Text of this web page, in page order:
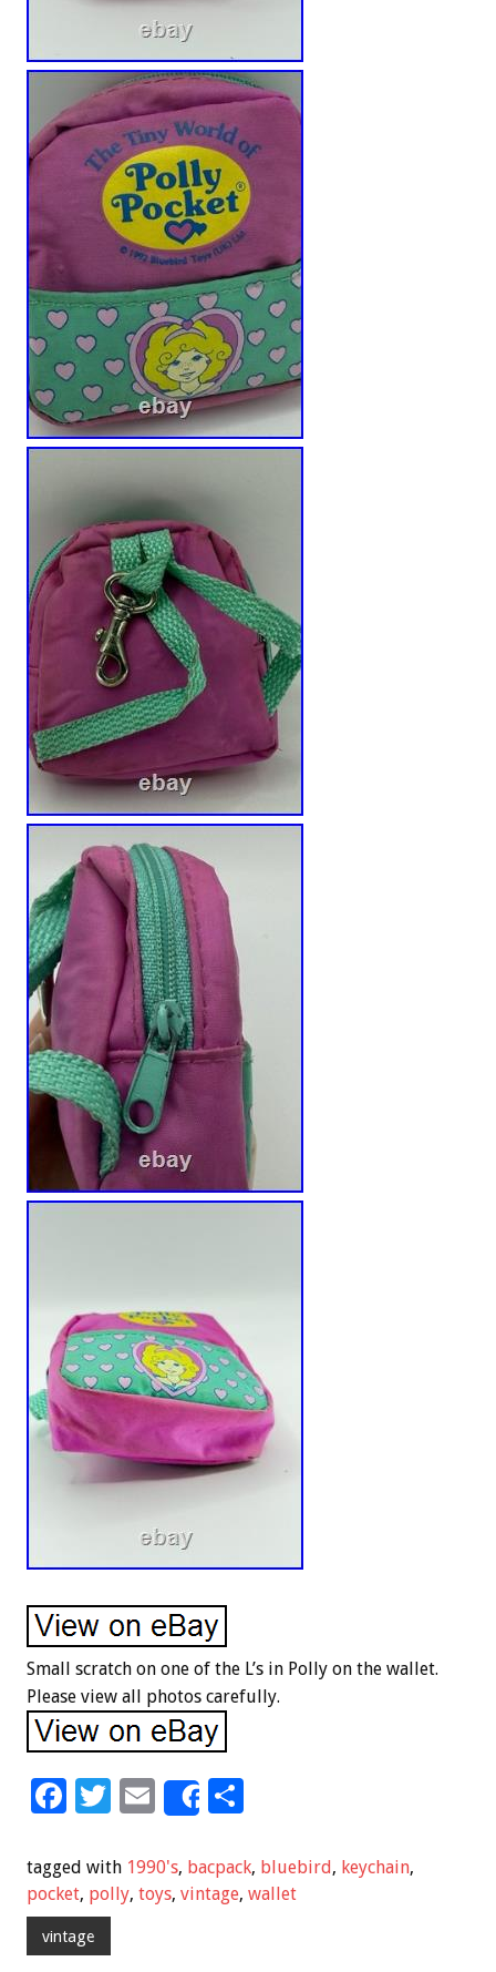
Small scratch on one of the L’s in Polly on the wallet.
Please view all photos carefully.
F
e
b
o
T
tt
er
E
ai
l
Share
ar
e
tagged with 1990's, bacpack, bluebird, keychain,
pocket, polly, toys, vintage, wallet
vintage